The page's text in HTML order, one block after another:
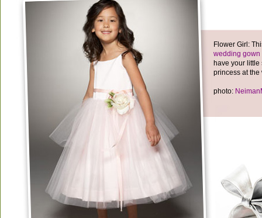
Flower Girl:
wedding gown
have your little
princess at the
photo: